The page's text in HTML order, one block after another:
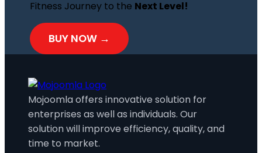
Fitness Journey to the Next Level!
BUY NOW →
Mojoomla offers innovative solution for
enterprises as well as individuals. Our
solution will improve efficiency, quality, and
time to market.